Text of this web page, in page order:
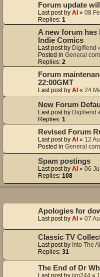
Forum update
Last post by Al « 08
Replies: 1
A new forum has
Indie Comics
Last post by Digifiend
Posted in General
Replies: 2
Forum
22:00GMT
Last post by Al « 24
New Forum
Last post by Digifiend
Replies: 1
Revised Forum
Last post by Al « 12
Posted in General
Spam postings
Last post by Al « 06
Replies: 108
Apologies for
Last post by Al « 07
Classic TV
Last post by Into The
Replies: 31
The End of Dr
Last post by jim244 «